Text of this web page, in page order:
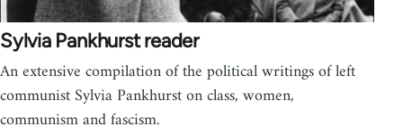
Sylvia Pankhurst reader
An extensive compilation of the political writings of left
communist Sylvia Pankhurst on class, women,
communism and fascism.